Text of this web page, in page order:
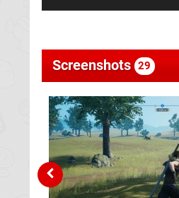
Screenshots 29